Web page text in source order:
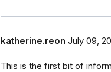
katherine.reon July 09,
This is the first bit of